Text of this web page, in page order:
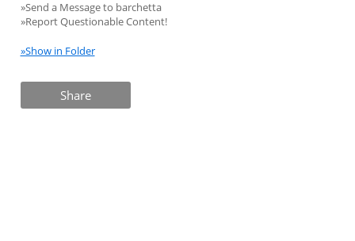
»Send a Message to barchetta
»Report Questionable Content!
»Show in Folder
Share